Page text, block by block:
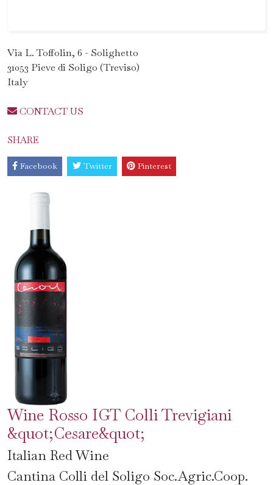
Via L. Toffolin, 6 - Solighetto
31053 Pieve di Soligo (Treviso)
Italy
CONTACT US
SHARE
Facebook Twitter Pinterest
Wine Rosso IGT Colli Trevigiani
&quot;Cesare&quot;
Italian Red Wine
Cantina Colli del Soligo Soc.Agric.Coop.